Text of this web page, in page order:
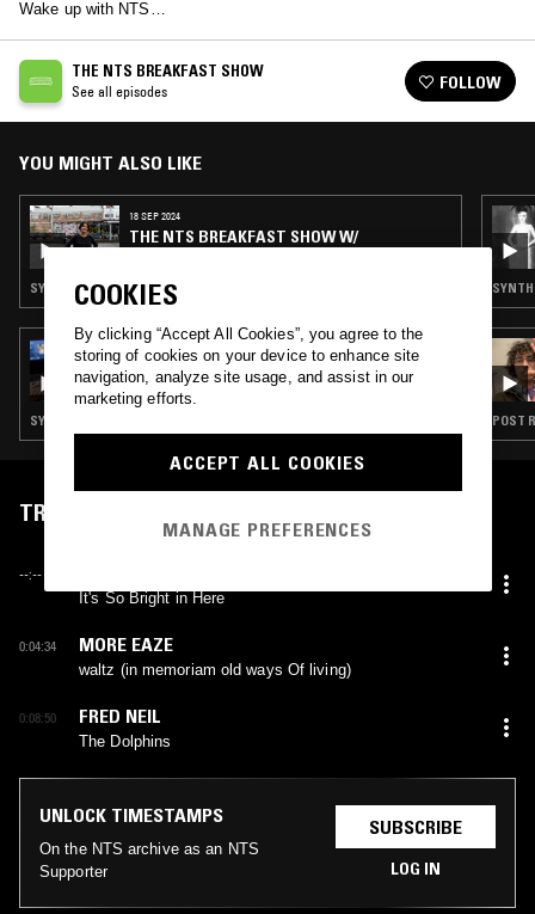
Wake up with NTS…
THE NTS BREAKFAST SHOW
See all episodes FOLLOW
YOU MIGHT ALSO LIKE
18 SEP 2024
THE NTS BREAKFAST SHOW W/
SYNTH POP · INDIE ROCK · LEFTFIELD POP
10 JUL 2026
SUETER7
SYNTH POP · INDIE ROCK · LEFTFIELD POP
SYNTH
POST
TRACKLIST
--:--
It's So Bright in Here
0:04:34 MORE EAZE
waltz (in memoriam old ways Of living)
0:08:50 FRED NEIL
The Dolphins
UNLOCK TIMESTAMPS
On the NTS archive as an NTS
Supporter
SUBSCRIBE
LOG IN
COOKIES
By clicking “Accept All Cookies”, you agree to the
storing of cookies on your device to enhance site
navigation, analyze site usage, and assist in our
marketing efforts.
ACCEPT ALL COOKIES
MANAGE PREFERENCES